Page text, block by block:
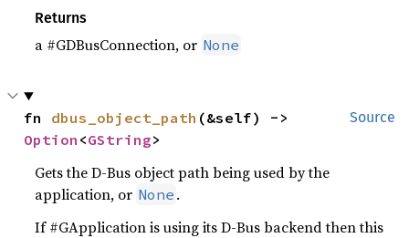
Returns
a #GDBusConnection, or None
Source
fn dbus_object_path
Option <GString>
Gets the D-Bus object path being used by the
application, or None .
If #GApplication is using its D-Bus backend then this